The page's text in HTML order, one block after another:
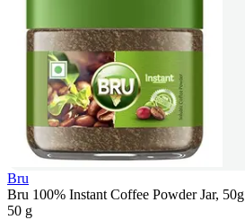
Bru
Bru 100% Instant Coffee Powder Jar, 50g
50 g